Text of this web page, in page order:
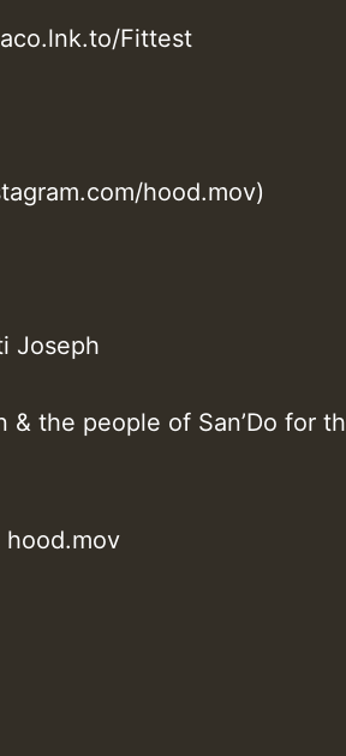
Fittest
hood.mov)
Joseph
& the people of San’Do for
hood.mov